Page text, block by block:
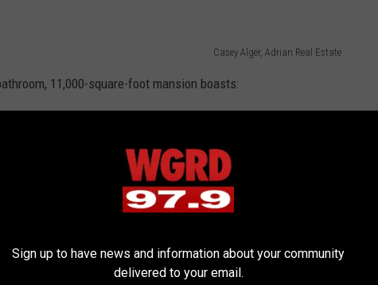
Casey Alger, Adrian Real Estate
11,000-square-foot mansion boasts:
Sign up to have news and information about your community
delivered to your email.